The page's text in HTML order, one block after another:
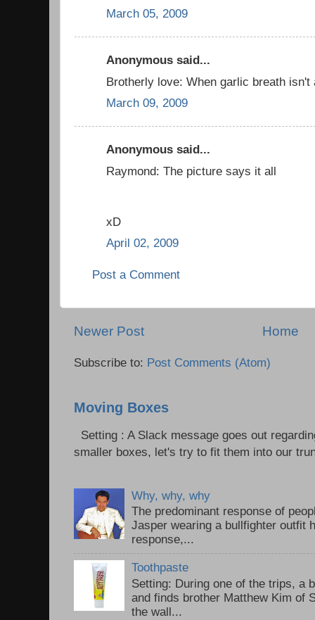
March 05, 2009
Anonymous said...
Brotherly love: When garlic breath isn't
March 09, 2009
Anonymous said...
Raymond: The picture says it all
xD
April 02, 2009
Post a Comment
Newer Post Home
Subscribe to: Post Comments (Atom)
Moving Boxes
Setting : A Slack message goes out
smaller boxes, let's try to fit them into our
Why, why, why
The predominant response of
Jasper wearing a bullfighter outfit
response,...
Toothpaste
Setting: During one of the trips, a
and finds brother Matthew Kim of
the wall...